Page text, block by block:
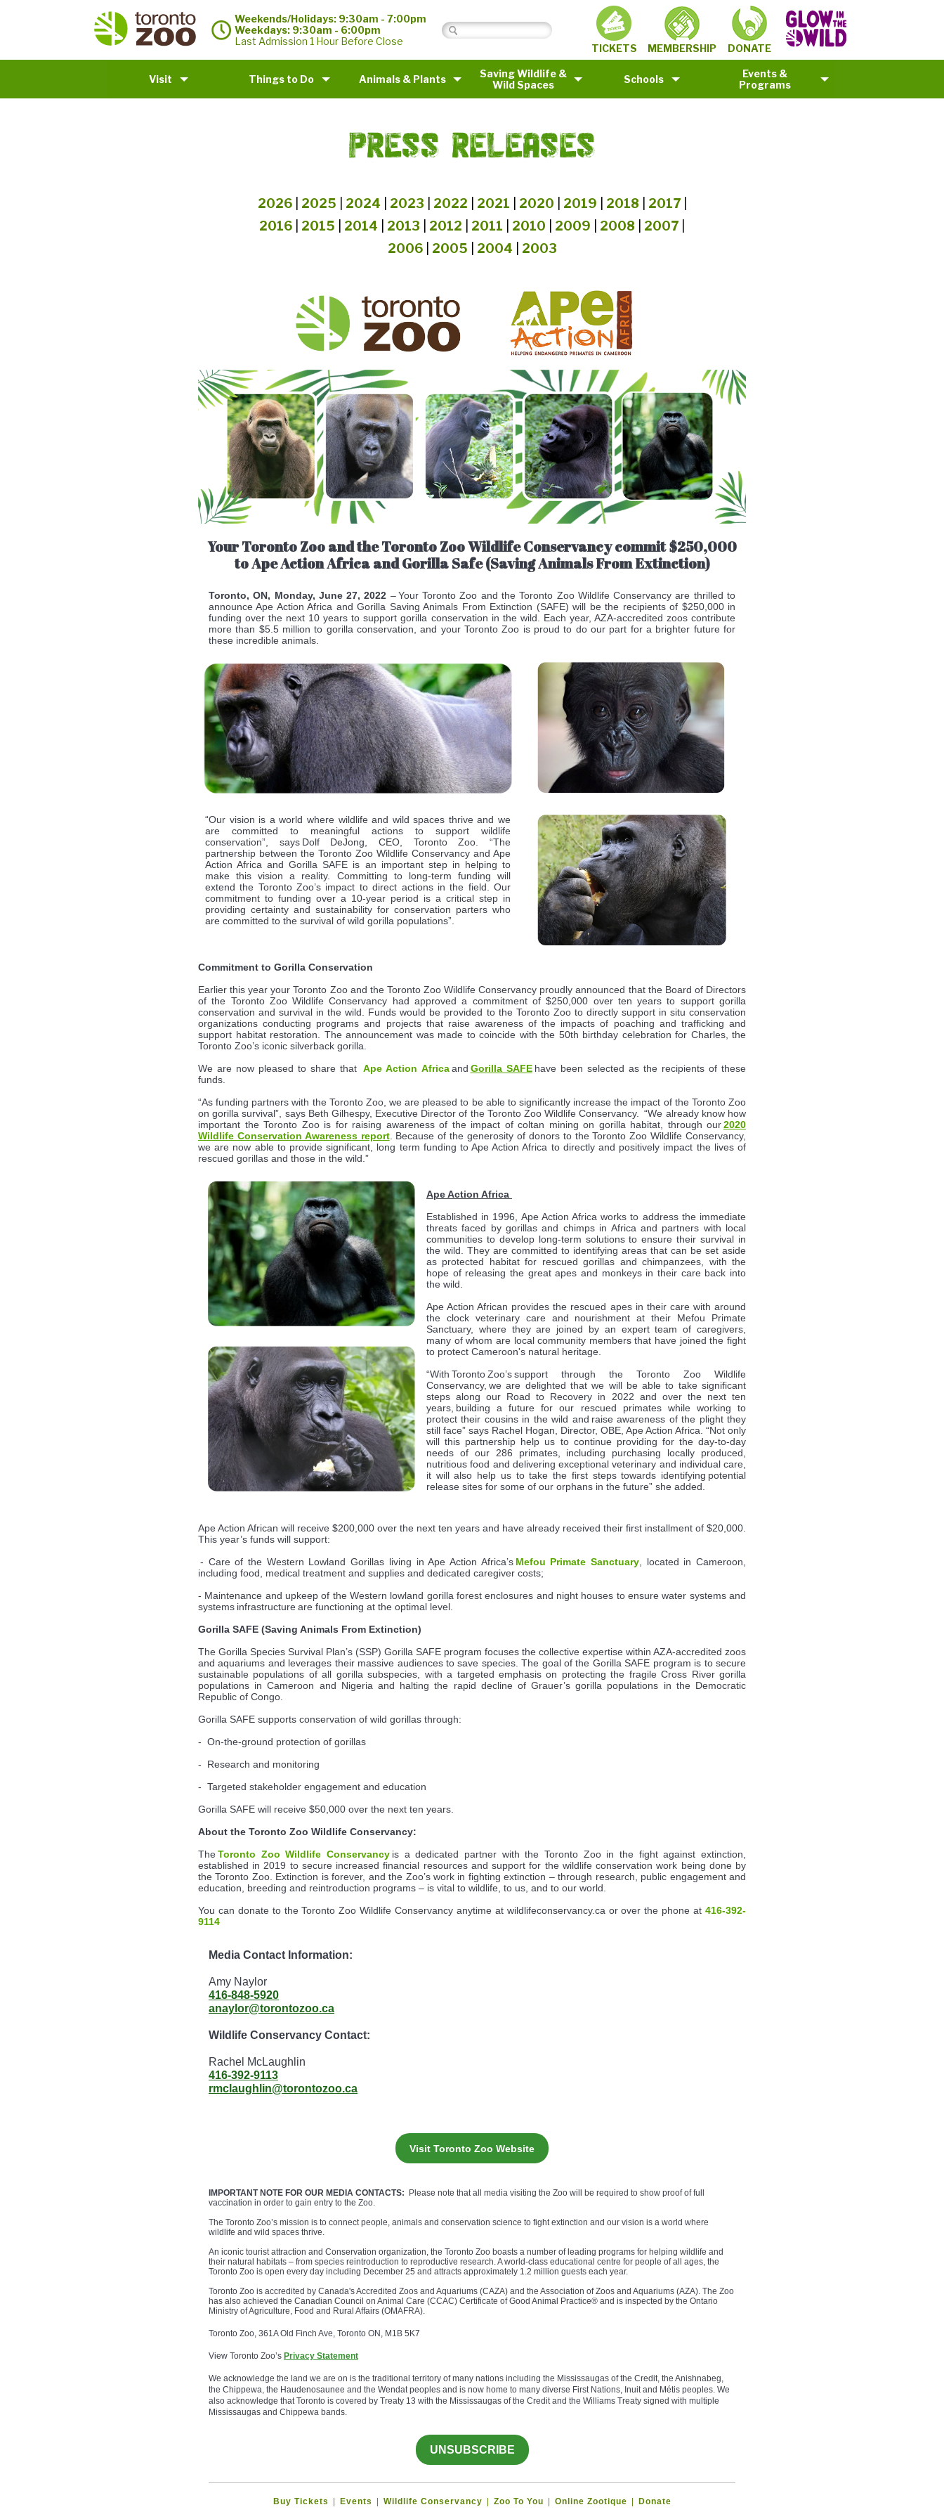
Weekends/Holidays: 9:30am - 7:00pm
Weekdays: 9:30am - 6:00pm
Last Admission 1 Hour Before Close
TICKETS MEMBERSHIP DONATE
Visit Things to Do Animals & Plants
Saving Wildlife &
Wild Spaces
Schools
Events &
Programs
PRESS RELEASES
2026| 2025 2024 2023 2022 2021 2020 2019 2018 2017|
2016
2015 2014 2013 2012 2011 2010 2009 2008 2007
2006| 2005 2004 2003
Your Toronto Zoo and the Toronto Zoo Wildlife Conservancy commit $250,000
to Ape Action Africa and Gorilla Safe (Saving Animals From Extinction)
Toronto, ON, Monday, June 27, 2022 – Your Toronto Zoo and the Toronto Zoo Wildlife Conservancy are thrilled to
announce Ape Action Africa and Gorilla Saving Animals From Extinction (SAFE) will be the recipients of $250,000 in
funding over the next 10 years to support gorilla conservation in the wild. Each year, AZA-accredited zoos contribute
more than $5.5 million to gorilla conservation, and your Toronto Zoo is proud to do our part for a brighter future for
these incredible animals.
“Our vision is a world where wildlife and wild spaces thrive and we
are committed to meaningful actions to support wildlife
conservation”, says Dolf DeJong, CEO, Toronto Zoo. “The
partnership between the Toronto Zoo Wildlife Conservancy and Ape
Action Africa and Gorilla SAFE is an important step in helping to
make this vision a reality. Committing to long-term funding will
extend the Toronto Zoo’s impact to direct actions in the field. Our
commitment to funding over a 10-year period is a critical step in
providing certainty and sustainability for conservation parters who
are committed to the survival of wild gorilla populations”.
Commitment to Gorilla Conservation
Earlier this year your Toronto Zoo and the Toronto Zoo Wildlife Conservancy proudly announced that the Board of Directors
of the Toronto Zoo Wildlife Conservancy had approved a commitment of $250,000 over ten years to support gorilla
conservation and survival in the wild. Funds would be provided to the Toronto Zoo to directly support in situ conservation
organizations conducting programs and projects that raise awareness of the impacts of poaching and trafficking and
support habitat restoration. The announcement was made to coincide with the 50th birthday celebration for Charles, the
Toronto Zoo’s iconic silverback gorilla.
We are now pleased to share thatApe Action Africaand Gorilla SAFEhave been selected as the recipients of these
funds.
“As funding partners with the Toronto Zoo, we are pleased to be able to significantly increase the impact of the Toronto Zoo
on gorilla survival”, says Beth Gilhespy, Executive Director of the Toronto Zoo Wildlife Conservancy. “We already know how
important the Toronto Zoo is for raising awareness of the impact of coltan mining on gorilla habitat, through our2020
Wildlife Conservation Awareness report. Because of the generosity of donors to the Toronto Zoo Wildlife Conservancy,
we are now able to provide significant, long term funding to Ape Action Africa to directly and positively impact the lives of
rescued gorillas and those in the wild.”
Ape Action Africa
Established in 1996, Ape Action Africa works to address the immediate
threats faced by gorillas and chimps in Africa and partners with local
communities to develop long-term solutions to ensure their survival in
the wild. They are committed to identifying areas that can be set aside
as protected habitat for rescued gorillas and chimpanzees, with the
hope of releasing the great apes and monkeys in their care back into
the wild.
Ape Action African provides the rescued apes in their care with around
the clock veterinary care and nourishment at their Mefou Primate
Sanctuary, where they are joined by an expert team of caregivers,
many of whom are local community members that have joined the fight
to protect Cameroon's natural heritage.
“With Toronto Zoo’s support through the Toronto Zoo Wildlife
Conservancy, we are delighted that we will be able to take significant
steps along our Road to Recovery in 2022 and over the next ten
years, building a future for our rescued primates while working to
protect their cousins in the wild and raise awareness of the plight they
still face” says Rachel Hogan, Director, OBE, Ape Action Africa. “Not only
will this partnership help us to continue providing for the day-to-day
needs of our 286 primates, including purchasing locally produced,
nutritious food and delivering exceptional veterinary and individual care,
it will also help us to take the first steps towards identifying potential
release sites for some of our orphans in the future” she added.
Ape Action African will receive $200,000 over the next ten years and have already received their first installment of $20,000.
This year’s funds will support:
- Care of the Western Lowland Gorillas living in Ape Action Africa’s Mefou Primate Sanctuary, located in Cameroon,
including food, medical treatment and supplies and dedicated caregiver costs;
- Maintenance and upkeep of the Western lowland gorilla forest enclosures and night houses to ensure water systems and
systems infrastructure are functioning at the optimal level.
Gorilla SAFE (Saving Animals From Extinction)
The Gorilla Species Survival Plan’s (SSP) Gorilla SAFE program focuses the collective expertise within AZA-accredited zoos
and aquariums and leverages their massive audiences to save species. The goal of the Gorilla SAFE program is to secure
sustainable populations of all gorilla subspecies, with a targeted emphasis on protecting the fragile Cross River gorilla
populations in Cameroon and Nigeria and halting the rapid decline of Grauer’s gorilla populations in the Democratic
Republic of Congo.
Gorilla SAFE supports conservation of wild gorillas through:
- On-the-ground protection of gorillas
- Research and monitoring
- Targeted stakeholder engagement and education
Gorilla SAFE will receive $50,000 over the next ten years.
About the Toronto Zoo Wildlife Conservancy:
TheToronto Zoo Wildlife Conservancy is a dedicated partner with the Toronto Zoo in the fight against extinction,
established in 2019 to secure increased financial resources and support for the wildlife conservation work being done by
the Toronto Zoo. Extinction is forever, and the Zoo’s work in fighting extinction – through research, public engagement and
education, breeding and reintroduction programs – is vital to wildlife, to us, and to our world.
You can donate to the Toronto Zoo Wildlife Conservancy anytime at wildlifeconservancy.ca or over the phone at 416-392-
9114
Media Contact Information:
Amy Naylor
416-848-5920
anaylor@torontozoo.ca
Wildlife Conservancy Contact:
Rachel McLaughlin
416-392-9113
rmclaughlin@torontozoo.ca
Visit Toronto Zoo Website
IMPORTANT NOTE FOR OUR MEDIA CONTACTS: Please note that all media visiting the Zoo will be required to show proof of full
vaccination in order to gain entry to the Zoo.
The Toronto Zoo’s mission is to connect people, animals and conservation science to fight extinction and our vision is a world where
wildlife and wild spaces thrive.
An iconic tourist attraction and Conservation organization, the Toronto Zoo boasts a number of leading programs for helping wildlife and
their natural habitats – from species reintroduction to reproductive research. A world-class educational centre for people of all ages, the
Toronto Zoo is open every day including December 25 and attracts approximately 1.2 million guests each year.
Toronto Zoo is accredited by Canada's Accredited Zoos and Aquariums (CAZA) and the Association of Zoos and Aquariums (AZA). The Zoo
has also achieved the Canadian Council on Animal Care (CCAC) Certificate of Good Animal Practice® and is inspected by the Ontario
Ministry of Agriculture, Food and Rural Affairs (OMAFRA).
Toronto Zoo, 361A Old Finch Ave, Toronto ON, M1B 5K7
View Toronto Zoo’s Privacy Statement
We acknowledge the land we are on is the traditional territory of many nations including the Mississaugas of the Credit, the Anishnabeg,
the Chippewa, the Haudenosaunee and the Wendat peoples and is now home to many diverse First Nations, Inuit and Métis peoples. We
also acknowledge that Toronto is covered by Treaty 13 with the Mississaugas of the Credit and the Williams Treaty signed with multiple
Mississaugas and Chippewa bands.
UNSUBSCRIBE
Buy Tickets | Events | Wildlife Conservancy | Zoo To You | Online Zootique | Donate